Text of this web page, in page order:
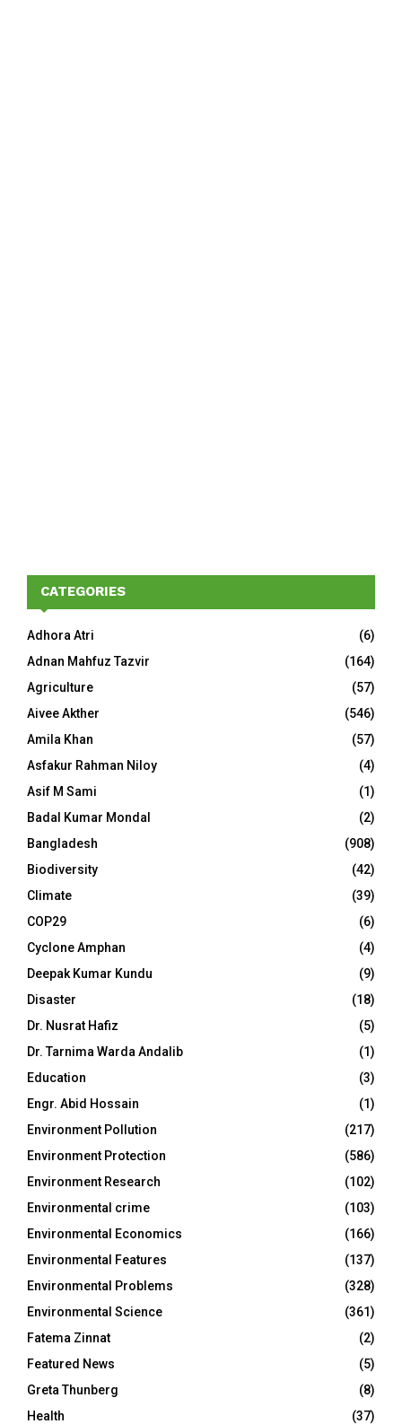
CATEGORIES
Adhora Atri
(6)
Adnan Mahfuz Tazvir
(164)
Agriculture
(57)
Aivee Akther
(546)
Amila Khan
(57)
Asfakur Rahman Niloy
(4)
Asif M Sami
(1)
Badal Kumar Mondal
(2)
Bangladesh
(908)
Biodiversity
(42)
Climate
(39)
COP29
(6)
Cyclone Amphan
(4)
Deepak Kumar Kundu
(9)
Disaster
(18)
Dr. Nusrat Hafiz
(5)
Dr. Tarnima Warda Andalib
(1)
Education
(3)
Engr. Abid Hossain
(1)
Environment Pollution
(217)
Environment Protection
(586)
Environment Research
(102)
Environmental crime
(103)
Environmental Economics
(166)
Environmental Features
(137)
Environmental Problems
(328)
Environmental Science
(361)
Fatema Zinnat
(2)
Featured News
(5)
Greta Thunberg
(8)
Health
(37)